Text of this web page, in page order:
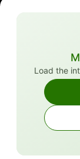
Load the